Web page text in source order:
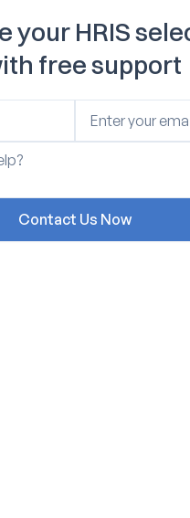
your HRIS
free support